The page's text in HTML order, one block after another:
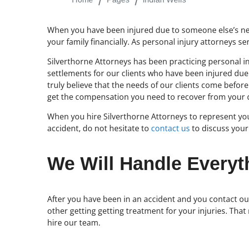
When you have been injured due to someone else’s
your family financially. As personal injury attorneys
Silverthorne Attorneys has been practicing personal
settlements for our clients who have been injured due
truly believe that the needs of our clients come
get the compensation you need to recover from your
When you hire Silverthorne Attorneys to represent
accident, do not hesitate to contact us to discuss
We Will Handle
After you have been in an accident and you contact
other getting getting treatment for your injuries. That
hire our team.